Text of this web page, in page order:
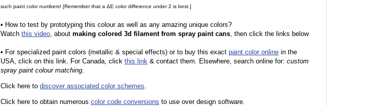
such paint color numbers! [Remember that a ΔE color difference under 2 is best.]
• How to test by prototyping this colour as well as any amazing unique colors?
Watch this video, about making colored 3d filament from spray paint cans, then click the links below
• For specialized paint colors (metallic & special effects) or to buy this exact paint color online in the
USA, click on this link. For Canada, click this link & contact them. Elsewhere, search online for: custom
spray paint colour matching.
Click here to discover associated color schemes.
Click here to obtain numerous color code conversions to use over design software.